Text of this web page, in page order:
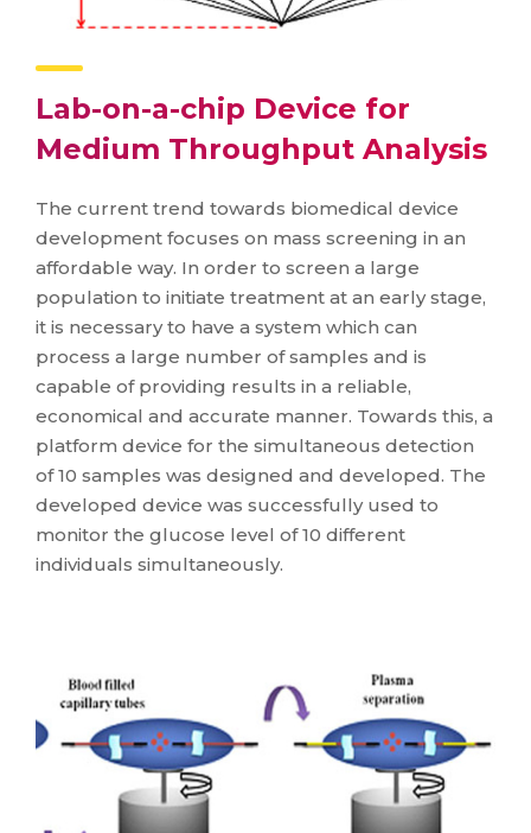
Lab-on-a-chip Device for
Medium Throughput Analysis
The current trend towards biomedical device
development focuses on mass screening in an
affordable way. In order to screen a large
population to initiate treatment at an early stage,
it is necessary to have a system which can
process a large number of samples and is
capable of providing results in a reliable,
economical and accurate manner. Towards this, a
platform device for the simultaneous detection
of 10 samples was designed and developed. The
developed device was successfully used to
monitor the glucose level of 10 different
individuals simultaneously.